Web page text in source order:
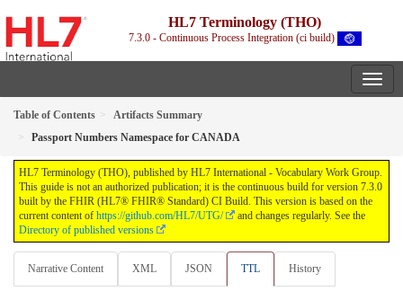
HL7 Terminology (THO)
7.3.0 - Continuous Process Integration (ci build)
Table of Contents
Artifacts Summary
Passport Numbers Namespace for CANADA
HL7 Terminology (THO), published by HL7 International - Vocabulary Work Group.
This guide is not an authorized publication; it is the continuous build for version 7.3.0
built by the FHIR (HL7® FHIR® Standard) CI Build. This version is based on the
current content of https://github.com/HL7/UTG/
and changes regularly. See the
Directory of published versions
Narrative Content XML JSON TTL History